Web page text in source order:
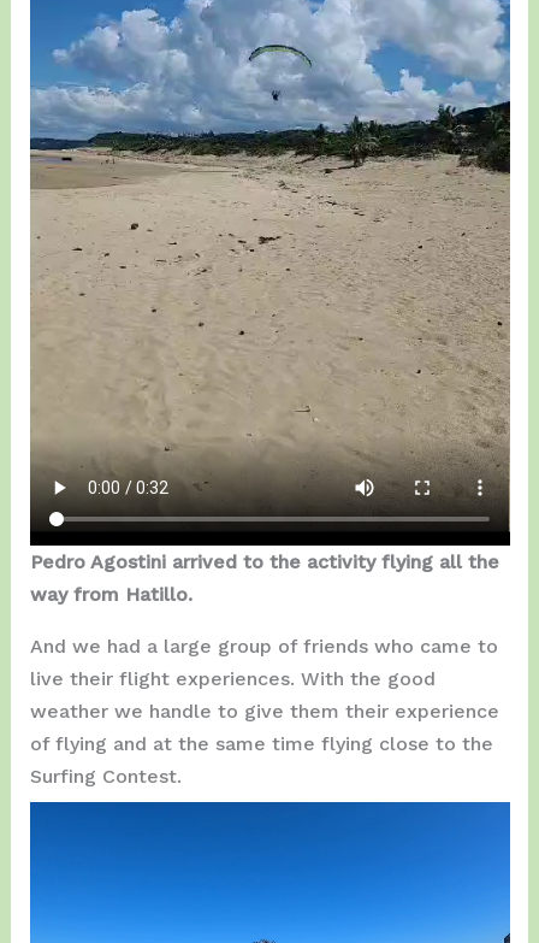
Pedro Agostini arrived to the activity flying all the
way from Hatillo.
And we had a large group of friends who came to
live their flight experiences. With the good
weather we handle to give them their experience
of flying and at the same time flying close to the
Surfing Contest.